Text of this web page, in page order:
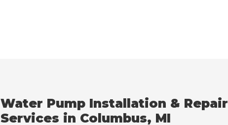
Water Pump Installation & Repair
Services in Columbus, MI